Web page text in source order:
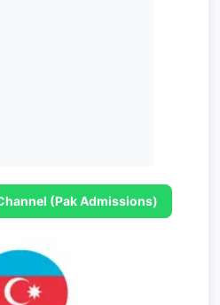
(Pak Admissions)